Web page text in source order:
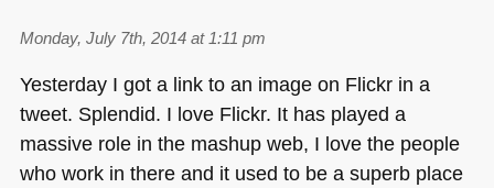
Monday, July 7th, 2014 at 1:11 pm
Yesterday I got a link to an image on Flickr in a
tweet. Splendid. I love Flickr. It has played a
massive role in the mashup web, I love the people
who work in there and it used to be a superb place